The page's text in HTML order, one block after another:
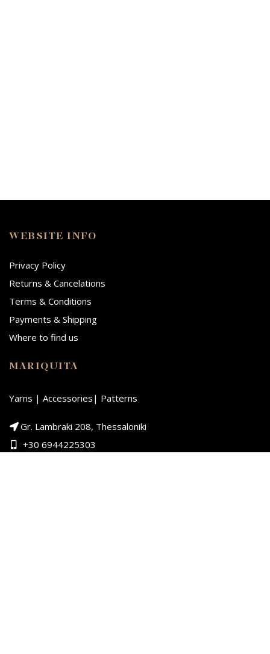
WEBSITE INFO
Privacy Policy
Returns & Cancelations
Terms & Conditions
Payments & Shipping
Where to find us
MARIQUITA
Yarns | Accessories| Patterns
Gr. Lambraki 208, Thessaloniki
+30 6944225303